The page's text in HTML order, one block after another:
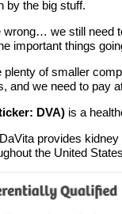
by the big stuff.
wrong… we still need
important things
plenty of smaller
and we need to pay
DVA) is a
provides
the United